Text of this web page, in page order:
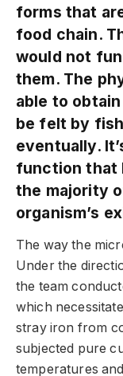
forms that
food chain.
would not
them. The
able to
be felt by
eventually.
function that
the majority
organism’s
The way the
Under the
the team
which
stray iron from
subjected pure
temperatures